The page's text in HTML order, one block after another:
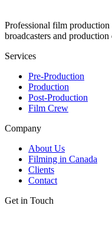
Professional film production
broadcasters and
Services
Pre-Production
Production
Post-Production
Film Crew
Company
About Us
Filming in Canada
Clients
Contact
Get in Touch